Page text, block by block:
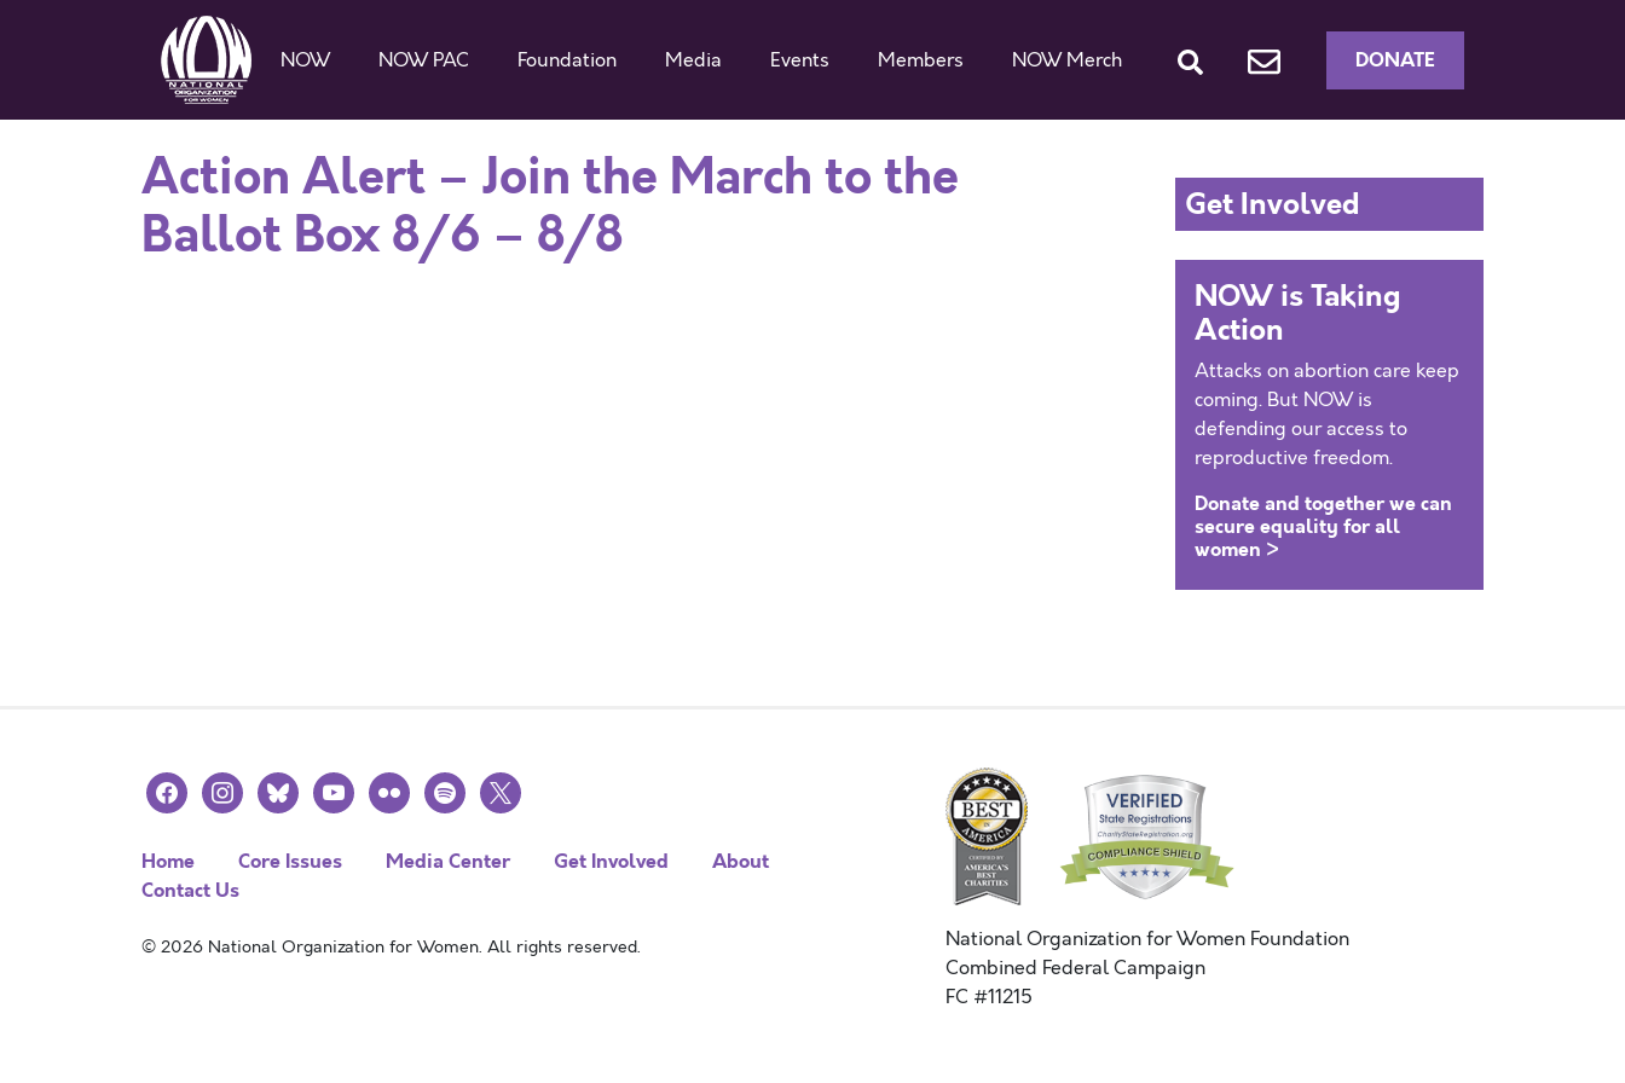
NOW NOW PAC Foundation Media Events Members NOW Merch DONATE
Action Alert – Join the March to the
Ballot Box 8/6 – 8/8
Get Involved
NOW is Taking
Action
Attacks on abortion care keep
coming. But NOW is
defending our access to
reproductive freedom.
Donate and together we can
secure equality for all
women >
facebookinstagramblueskyyoutubeflickr spotify
x
Home Core Issues Media Center Get Involved
About
Contact Us
© 2026 National Organization for Women. All rights reserved.
National Organization for Women Foundation
Combined Federal Campaign
FC #11215